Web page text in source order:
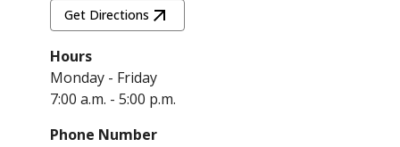
Get Directions
Hours
Monday - Friday
7:00 a.m. - 5:00 p.m.
Phone Number